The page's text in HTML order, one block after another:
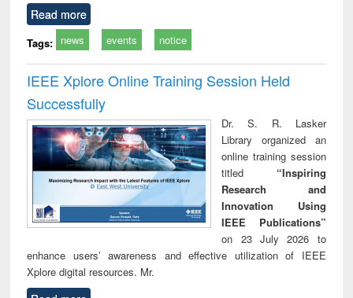
Read more
Tags: news events notice
IEEE Xplore Online Training Session Held
Successfully
Dr. S. R. Lasker
Library organized an
online training session
titled “Inspiring
Research and
Innovation Using
IEEE Publications”
on 23 July 2026 to
enhance users’ awareness and effective utilization of IEEE
Xplore digital resources. Mr.